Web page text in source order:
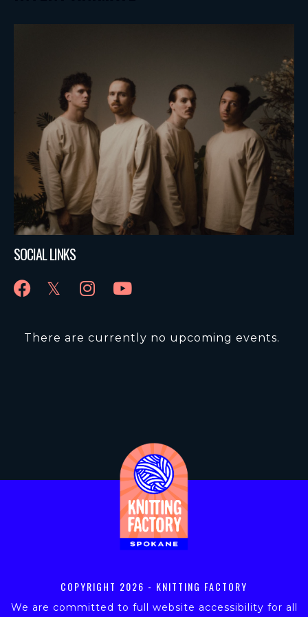
SOCIAL LINKS
There are currently no upcoming events.
COPYRIGHT 2026 - KNITTING FACTORY
We are committed to full website accessibility for all